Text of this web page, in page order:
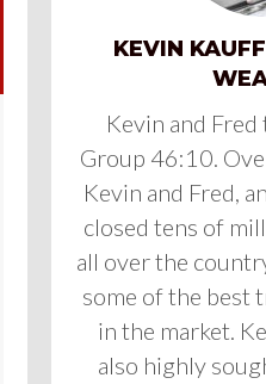
KEVIN
Kevin and
Group 46:10.
Kevin and Fred,
closed tens of
all over the
some of the best
in the market.
also highly